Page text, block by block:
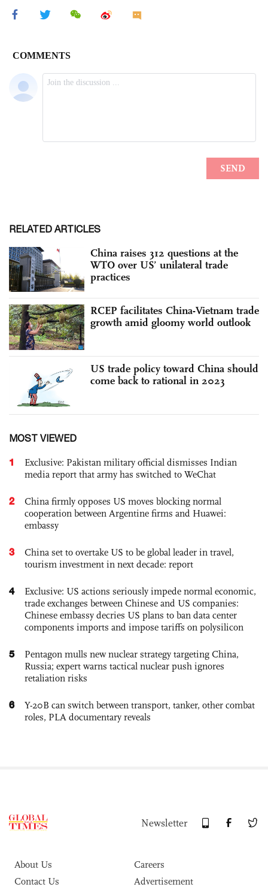
RELATED ARTICLES
China raises 312 questions at the
WTO over US’ unilateral trade
practices
RCEP facilitates China-Vietnam trade
growth amid gloomy world outlook
US trade policy toward China should
come back to rational in 2023
MOST VIEWED
1
Exclusive: Pakistan military official dismisses Indian
media report that army has switched to WeChat
2
China firmly opposes US moves blocking normal
cooperation between Argentine firms and Huawei:
embassy
3
China set to overtake US to be global leader in travel,
tourism investment in next decade: report
4
Exclusive: US actions seriously impede normal economic,
trade exchanges between Chinese and US companies:
Chinese embassy decries US plans to ban data center
components imports and impose tariffs on polysilicon
5
Pentagon mulls new nuclear strategy targeting China,
Russia; expert warns tactical nuclear push ignores
retaliation risks
6
Y-20B can switch between transport, tanker, other combat
roles, PLA documentary reveals
Newsletter
About Us
Careers
Contact Us
Advertisement